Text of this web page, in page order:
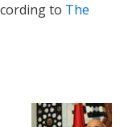
to The